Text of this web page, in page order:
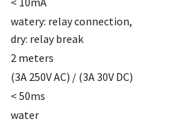
watery: relay connection,
dry: relay break
2 meters
(3A 250V AC) / (3A 30V DC)
< 50ms
water